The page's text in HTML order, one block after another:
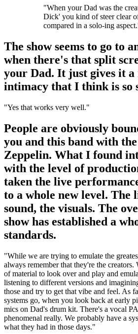
"When your Dad was the
Dick' you kind of steer clear
compared in a solo-ing
The show seems to go to
when there's that split
your Dad. It just gives it a
intimacy that I think is so
"Yes that works very well."
People are obviously
you and this band with
Zeppelin. What I found
with the level of
taken the live
to a whole new level. The
sound, the visuals. The
show has established a
standards.
"While we are trying to emulate the
always remember that they're the creators.
of material to look over and play and
listening to different versions and
those and try to get that vibe and feel. As
systems go, when you look back at early
mics on Dad's drum kit. There's a vocal
phenomenal really. We probably have a
what they had in those days."